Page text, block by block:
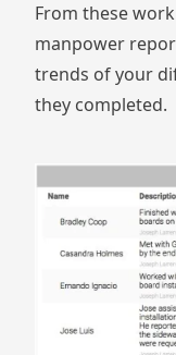
From these
manpower
trends of your
they completed.